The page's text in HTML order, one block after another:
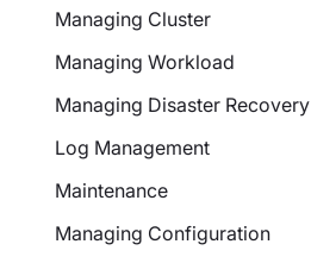
Managing Cluster
Managing Workload
Managing Disaster Recovery
Log Management
Maintenance
Managing Configuration